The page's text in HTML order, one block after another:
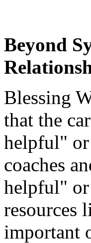
Beyond
Blessing
that the
helpful"
coaches
helpful"
resources
important